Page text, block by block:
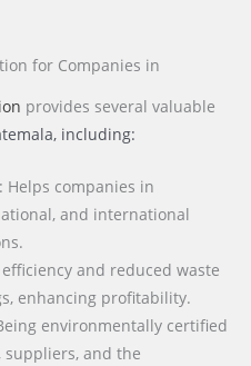
for Companies in
provides several valuable
, including:
: Helps companies in
and international
and reduced waste
enhancing profitability.
environmentally certified
and the